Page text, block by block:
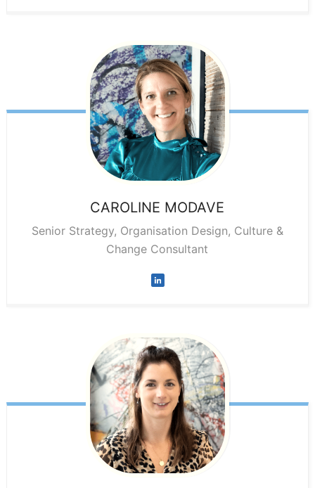
CAROLINE MODAVE
Senior Strategy, Organisation Design, Culture &
Change Consultant